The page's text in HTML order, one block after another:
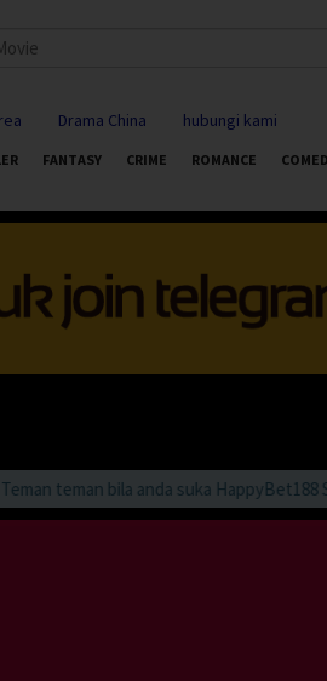
Drama China hubungi kami
FANTASY CRIME ROMANCE
teman bila anda suka HappyBet188